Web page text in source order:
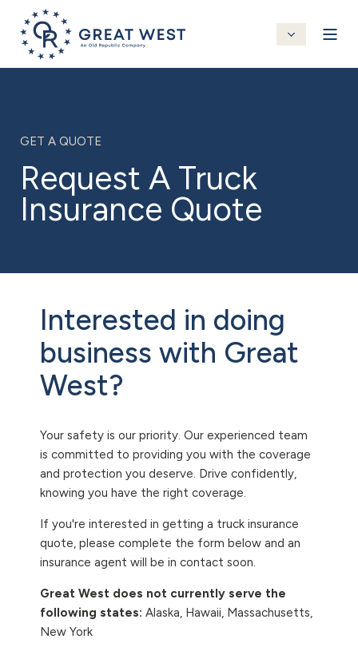
GET A QUOTE
Request A Truck
Insurance Quote
Interested in doing
business with Great
West?
Your safety is our priority. Our experienced team
is committed to providing you with the coverage
and protection you deserve. Drive confidently,
knowing you have the right coverage.
If you're interested in getting a truck insurance
quote, please complete the form below and an
insurance agent will be in contact soon.
Great West does not currently serve the
following states: Alaska, Hawaii, Massachusetts,
New York